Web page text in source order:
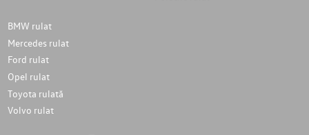
BMW rulat
Mercedes rulat
Ford rulat
Opel rulat
Toyota rulată
Volvo rulat